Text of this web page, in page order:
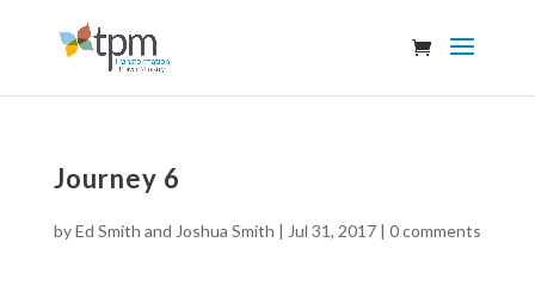
Journey 6
byEd Smith and Joshua Smith | Jul 31, 2017| 0 comments